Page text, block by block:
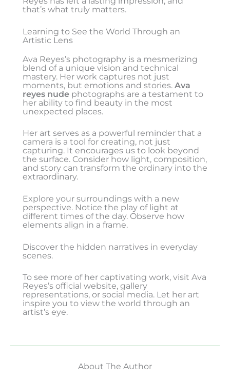
that’s what truly matters.
Learning to See the World Through an
Artistic Lens
Ava Reyes’s photography is a mesmerizing
blend of a unique vision and technical
mastery. Her work captures not just
moments, but emotions and stories. Ava
reyes nude photographs are a testament to
her ability to find beauty in the most
unexpected places.
Her art serves as a powerful reminder that a
camera is a tool for creating, not just
capturing. It encourages us to look beyond
the surface. Consider how light, composition,
and story can transform the ordinary into the
extraordinary.
Explore your surroundings with a new
perspective. Notice the play of light at
different times of the day. Observe how
elements align in a frame.
Discover the hidden narratives in everyday
scenes.
To see more of her captivating work, visit Ava
Reyes’s official website, gallery
representations, or social media. Let her art
inspire you to view the world through an
artist’s eye.
About The Author